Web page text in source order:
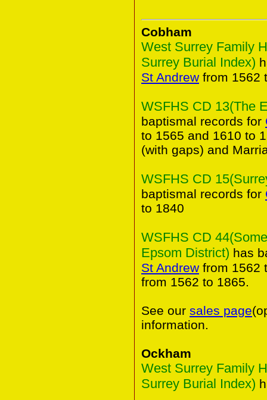
Cobham
West Surrey Family
Surrey Burial Index)
St Andrew from 1562
WSFHS CD 13(The
baptismal records for
to 1565 and 1610 to
(with gaps) and
WSFHS CD
baptismal records for
to 1840
WSFHS CD
Epsom District) has
St Andrew from 1562
from 1562 to 1865.
See our sales page
information.
Ockham
West Surrey Family
Surrey Burial Index)